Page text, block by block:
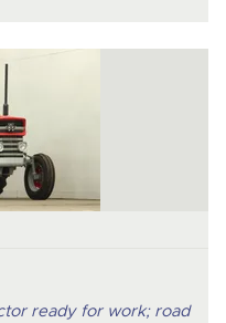
ready for work; road